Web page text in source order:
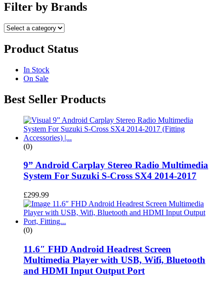
Filter by Brands
Product Status
In Stock
On Sale
Best Seller Products
(0)
9” Android Carplay Stereo Radio Multimedia
System For Suzuki S-Cross SX4 2014-2017
£299.99
(0)
11.6″ FHD Android Headrest Screen
Multimedia Player with USB, Wifi, Bluetooth
and HDMI Input Output Port